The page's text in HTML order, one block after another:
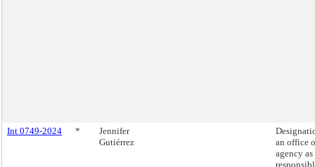
Int 0749-2024 *
Jennifer
Gutiérrez
an office
agency as